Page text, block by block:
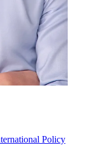
Policy